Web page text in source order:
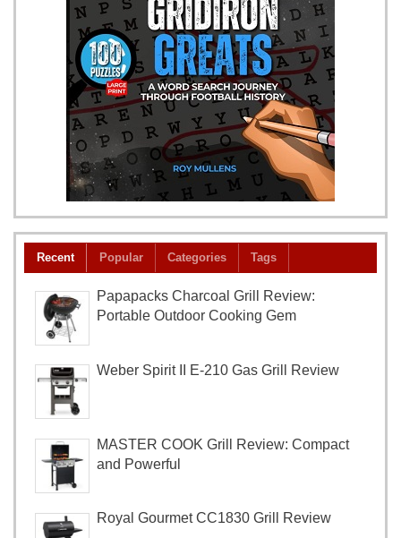
Recent Popular Categories Tags
Papapacks Charcoal Grill Review:
Portable Outdoor Cooking Gem
Weber Spirit II E-210 Gas Grill Review
MASTER COOK Grill Review: Compact
and Powerful
Royal Gourmet CC1830 Grill Review